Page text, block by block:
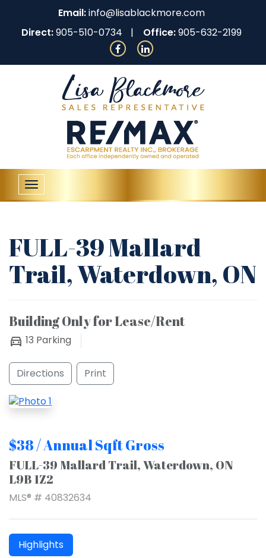
Email:info@lisablackmore.com
Direct:905-510-0734 Office:905-632-2199
Toggle
navigation
FULL-39 Mallard
Trail, Waterdown, ON
Building Only for Lease/Rent
13 Parking
Directions Print
$38 / Annual Sqft Gross
FULL-39 Mallard Trail, Waterdown, ON
L9B 1Z2
MLS® # 40832634
Highlights